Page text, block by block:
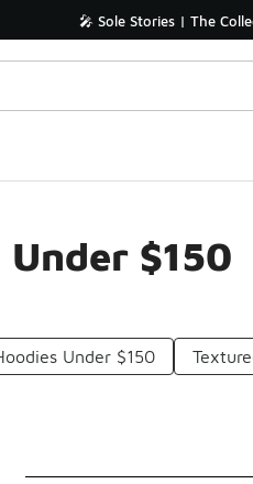
🎤 Sole Stories | The
$150
Under $150